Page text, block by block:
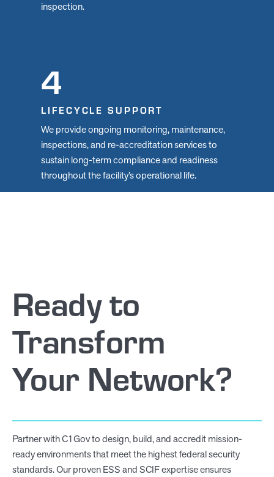
inspection.
4
LIFECYCLE SUPPORT
We provide ongoing monitoring, maintenance,
inspections, and re-accreditation services to
sustain long-term compliance and readiness
throughout the facility’s operational life.
Ready to
Transform
Your Network?
Partner with C1Gov to design, build, and accredit mission-
ready environments that meet the highest federal security
standards. Our proven ESS and SCIF expertise ensures